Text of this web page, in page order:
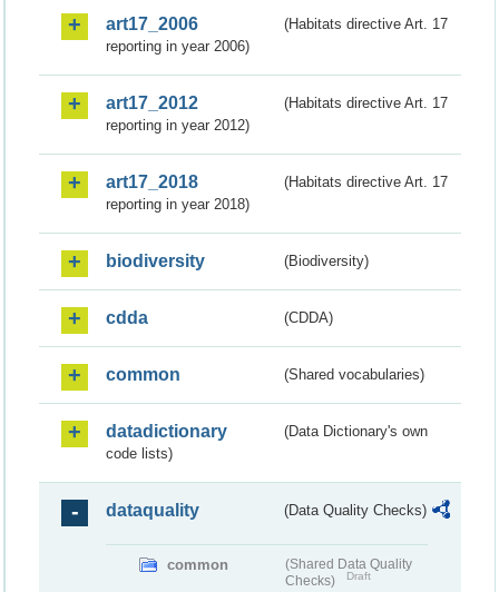
art17_2006
(Habitats directive Art. 17
reporting in year 2006)
art17_2012
(Habitats directive Art. 17
reporting in year 2012)
art17_2018
(Habitats directive Art. 17
reporting in year 2018)
biodiversity (Biodiversity)
cdda (CDDA)
common (Shared vocabularies)
datadictionary
(Data Dictionary's own
code lists)
dataquality (Data Quality Checks)
common
(Shared Data Quality
Checks)
Draft